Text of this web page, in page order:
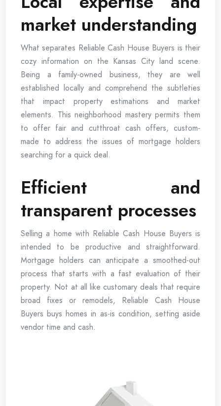
market understanding
What separates Reliable Cash House Buyers is their
cozy information on the Kansas City land scene.
Being a family-owned business, they are well
established locally and comprehend the subtleties
that impact property estimations and market
elements. This neighborhood mastery permits them
to offer fair and cutthroat cash offers, custom-
made to address the issues of mortgage holders
searching for a quick deal.
Efficient and
transparent processes
Selling a home with Reliable Cash House Buyers is
intended to be productive and straightforward.
Mortgage holders can anticipate a smoothed-out
process that starts with a fast evaluation of their
property. Not at all like customary deals that require
broad fixes or remodels, Reliable Cash House
Buyers buys homes in as-is condition, setting aside
vendor time and cash.